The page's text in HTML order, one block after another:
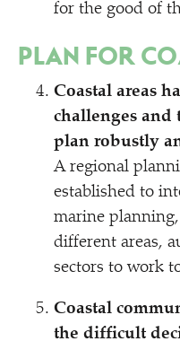
for the good of
PLAN FOR
Coastal areas
challenges and
plan robustly
A regional
established to
marine
different areas,
sectors to work
Coastal
the difficult